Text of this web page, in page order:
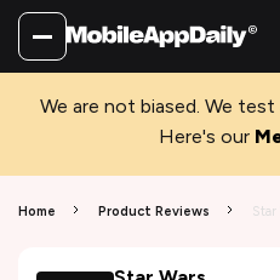
We are not biased. We
Here's our
Home Product Reviews Star